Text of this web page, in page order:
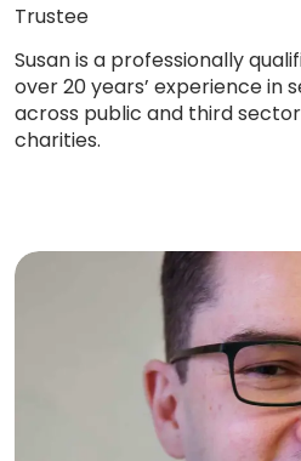
Trustee
Susan is a professionally
over 20 years’ experience in
across public and third
charities.